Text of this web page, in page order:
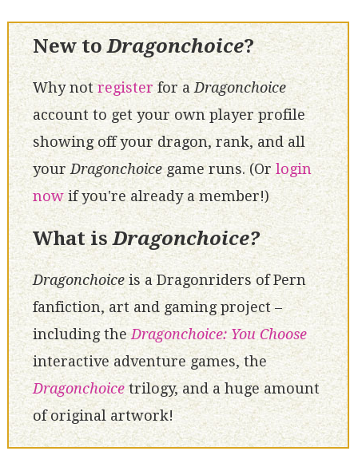
New toDragonchoice?
Why notregisterfor aDragonchoice
account to get your own player profile
showing off your dragon, rank, and all
your Dragonchoicegame runs. (Or login
nowif you're already a member!)
What isDragonchoice?
Dragonchoiceis a Dragonriders of Pern
fanfiction, art and gaming project –
including theDragonchoice: You Choose
interactive adventure games, the
Dragonchoicetrilogy, and a huge amount
of original artwork!